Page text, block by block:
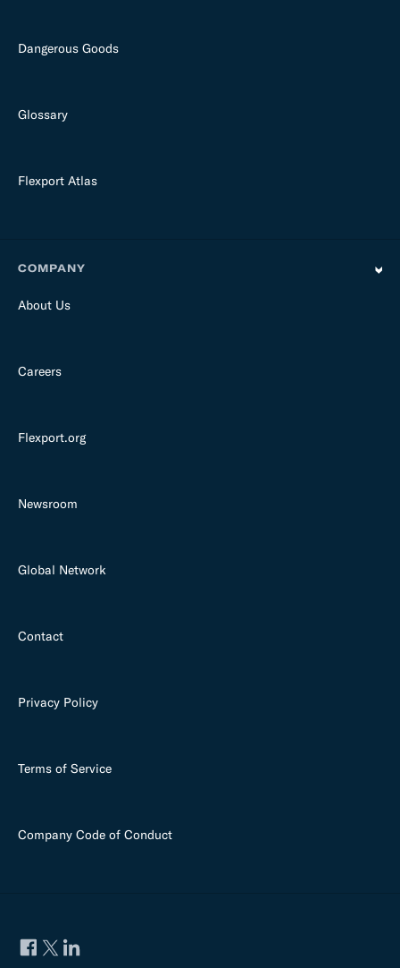
Dangerous Goods
Glossary
Flexport Atlas
COMPANY
About Us
Careers
Flexport.org
Newsroom
Global Network
Contact
Privacy Policy
Terms of Service
Company Code of Conduct